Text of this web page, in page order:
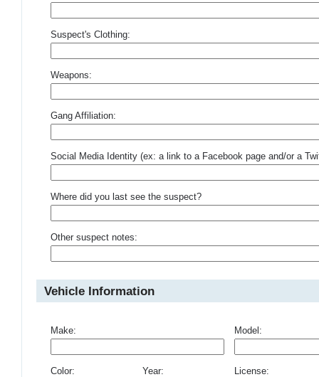
Suspect's Clothing:
Weapons:
Gang Affiliation:
Social Media Identity (ex: a link to a Facebook page and/or a
Where did you last see the suspect?
Other suspect notes:
Vehicle Information
Make: Model:
Color: Year: License: